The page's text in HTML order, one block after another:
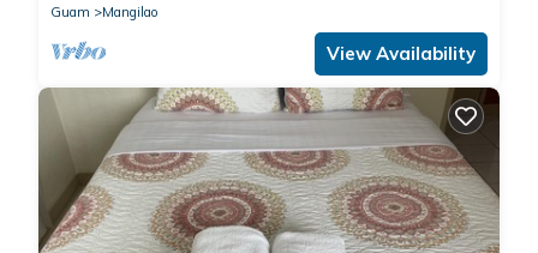
Guam
Mangilao
View Availability